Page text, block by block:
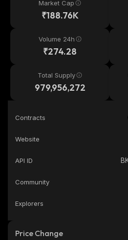
Market Cap
₹188.76K
Volume 24h
₹274.28
Total Supply
979,956,272
Contracts
Website
API ID
Community
Explorers
Price Change